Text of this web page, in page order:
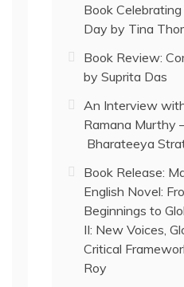
Book
Day by Tina
Book Review:
by Suprita Das
An Interview
Ramana Murthy
Bharateeya
Book Release:
English Novel:
Beginnings to
II: New Voices,
Critical
Roy